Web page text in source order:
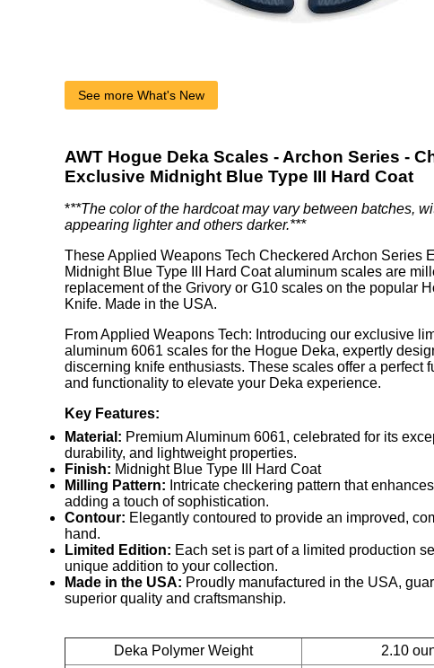
See more What's New
AWT Hogue Deka Scales - Archon Series -
Exclusive Midnight Blue Type III Hard Coat
***The color of the hardcoat may vary between batches,
appearing lighter and others darker.***
These Applied Weapons Tech Checkered Archon Series
Midnight Blue Type III Hard Coat aluminum scales are
replacement of the Grivory or G10 scales on the popular
Knife. Made in the USA.
From Applied Weapons Tech: Introducing our exclusive
aluminum 6061 scales for the Hogue Deka, expertly
discerning knife enthusiasts. These scales offer a perfect
and functionality to elevate your Deka experience.
Key Features:
Material: Premium Aluminum 6061, celebrated for its
durability, and lightweight properties.
Finish: Midnight Blue Type III Hard Coat
Milling Pattern: Intricate checkering pattern that
adding a touch of sophistication.
Contour: Elegantly contoured to provide an improved,
hand.
Limited Edition: Each set is part of a limited production
unique addition to your collection.
Made in the USA: Proudly manufactured in the USA,
superior quality and craftsmanship.
Deka Polymer Weight
2.10